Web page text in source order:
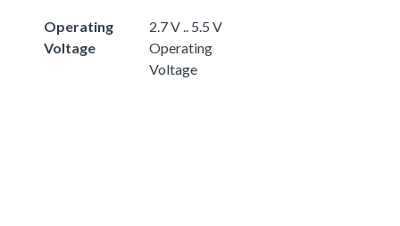
Operating
Voltage
2.7 V .. 5.5 V
Operating
Voltage